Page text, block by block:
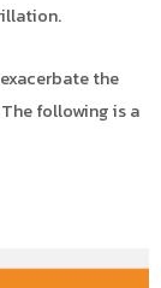
the
following is a